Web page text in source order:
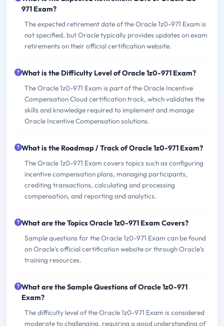
971 Exam?
The expected retirement date of the Oracle 1z0-971 Exam is
not specified, but Oracle typically provides updates on exam
retirements on their official certification website.
What is the Difficulty Level of Oracle 1z0-971 Exam?
The Oracle 1z0-971 Exam is part of the Oracle Incentive
Compensation Cloud certification track, which validates the
skills and knowledge required to implement and manage
Oracle Incentive Compensation solutions.
What is the Roadmap / Track of Oracle 1z0-971 Exam?
The Oracle 1z0-971 Exam covers topics such as configuring
incentive compensation plans, managing participants,
crediting transactions, calculating and processing
compensation, and reporting and analytics.
What are the Topics Oracle 1z0-971 Exam Covers?
Sample questions for the Oracle 1z0-971 Exam can be found
on Oracle's official certification website or through Oracle's
training resources.
What are the Sample Questions of Oracle 1z0-971
Exam?
The difficulty level of the Oracle 1z0-971 Exam is considered
moderate to challenging, requiring a good understanding of